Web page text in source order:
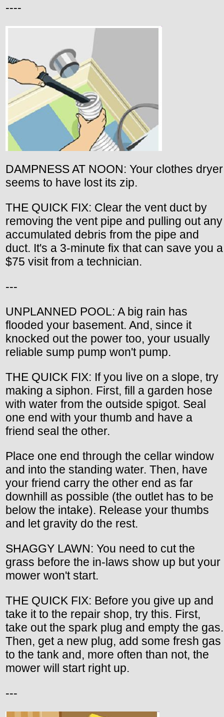
----
DAMPNESS AT NOON: Your clothes dryer
seems to have lost its zip.
THE QUICK FIX: Clear the vent duct by
removing the vent pipe and pulling out any
accumulated debris from the pipe and
duct. It's a 3-minute fix that can save you a
$75 visit from a technician.
---
UNPLANNED POOL: A big rain has
flooded your basement. And, since it
knocked out the power too, your usually
reliable sump pump won't pump.
THE QUICK FIX: If you live on a slope, try
making a siphon. First, fill a garden hose
with water from the outside spigot. Seal
one end with your thumb and have a
friend seal the other.
Place one end through the cellar window
and into the standing water. Then, have
your friend carry the other end as far
downhill as possible (the outlet has to be
below the intake). Release your thumbs
and let gravity do the rest.
SHAGGY LAWN: You need to cut the
grass before the in-laws show up but your
mower won't start.
THE QUICK FIX: Before you give up and
take it to the repair shop, try this. First,
take out the spark plug and empty the gas.
Then, get a new plug, add some fresh gas
to the tank and, more often than not, the
mower will start right up.
---